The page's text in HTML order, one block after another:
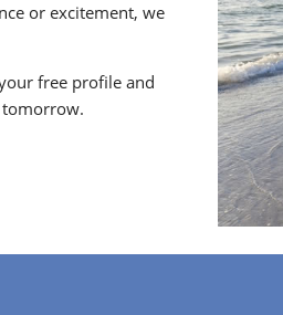
or excitement, we
free profile and